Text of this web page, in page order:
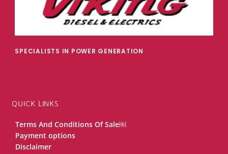
SPECIALISTS IN POWER GENERATION
QUICK LINKS
Terms And Conditions Of Sale￼
Payment options
Disclaimer